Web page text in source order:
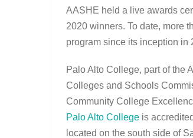
AASHE held a live awards
2020 winners. To date, more
program since its inception in
Palo Alto College, part of the
Colleges and Schools
Community College
Palo Alto College is
located on the south side of